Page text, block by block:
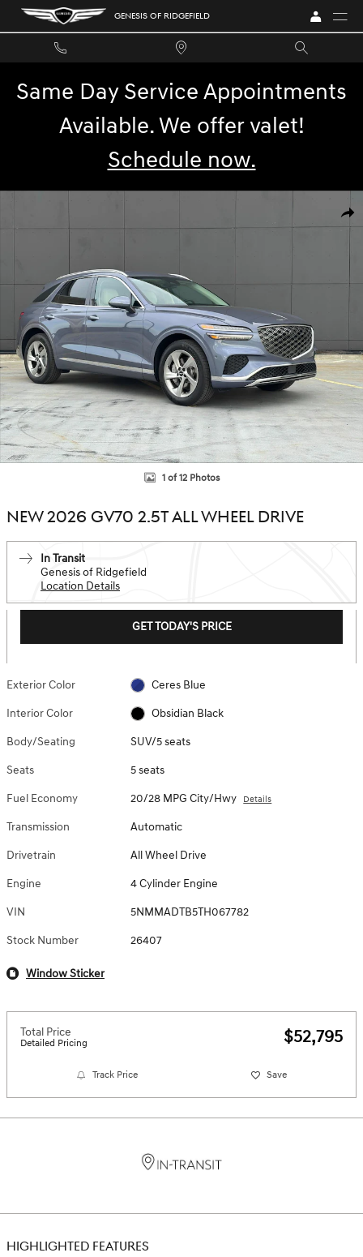
Skip to main content GENESIS OF RIDGEFIELD
Same Day Service Appointments
Available. We offer valet!
Schedule now.
1 of 12 Photos
NEW 2026 GV70 2.5T ALL WHEEL DRIVE
In Transit
Genesis of Ridgefield
Location Details
GET TODAY'S PRICE
Exterior Color Ceres Blue
Interior Color Obsidian Black
Body/Seating SUV/5 seats
Seats 5 seats
Fuel Economy 20/28 MPG City/Hwy Details
Transmission Automatic
Drivetrain All Wheel Drive
Engine 4 Cylinder Engine
VIN 5NMMADTB5TH067782
Stock Number 26407
Window Sticker
Total Price
Detailed Pricing $52,795
Track Price Save
HIGHLIGHTED FEATURES